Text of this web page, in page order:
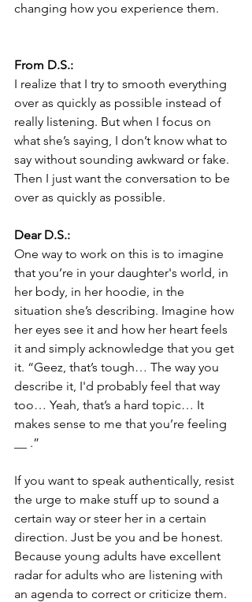
changing how you experience them.
From D.S.:
I realize that I try to smooth everything
over as quickly as possible instead of
really listening. But when I focus on
what she’s saying, I don’t know what to
say without sounding awkward or fake.
Then I just want the conversation to be
over as quickly as possible.
Dear D.S.:
One way to work on this is to imagine
that you’re in your daughter's world, in
her body, in her hoodie, in the
situation she’s describing. Imagine how
her eyes see it and how her heart feels
it and simply acknowledge that you get
it. “Geez, that’s tough… The way you
describe it, I'd probably feel that way
too… Yeah, that’s a hard topic… It
makes sense to me that you’re feeling
__ .”
If you want to speak authentically, resist
the urge to make stuff up to sound a
certain way or steer her in a certain
direction. Just be you and be honest.
Because young adults have excellent
radar for adults who are listening with
an agenda to correct or criticize them.